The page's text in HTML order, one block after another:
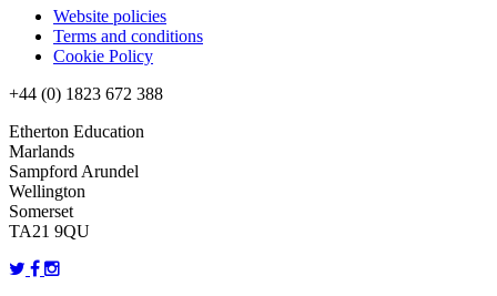
Website policies
Terms and conditions
Cookie Policy
+44 (0) 1823 672 388
Etherton Education
Marlands
Sampford Arundel
Wellington
Somerset
TA21 9QU